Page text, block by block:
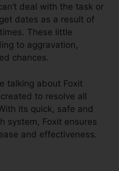
deal with the task or
dates as a result of
These little
to aggravation,
chances.
talking about Foxit
to resolve all
its quick, safe and
system, Foxit ensures
and effectiveness.